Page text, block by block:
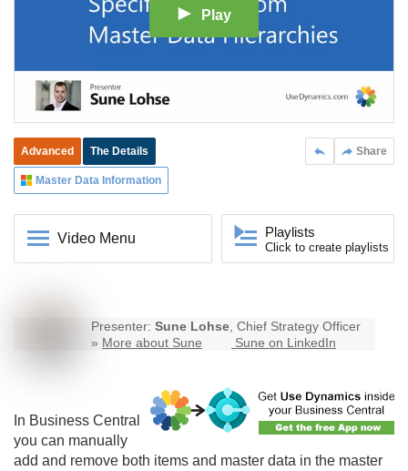
Play
Share
Advanced The Details
Master Data Information
Video Menu Playlists
Click to create playlists
Presenter: Sune Lohse, Chief Strategy Officer
» More about Sune Sune on LinkedIn
In Business Central
you can manually
add and remove both items and master data in the master